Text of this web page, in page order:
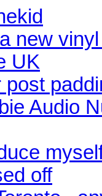
new
UK
post
Audio
off